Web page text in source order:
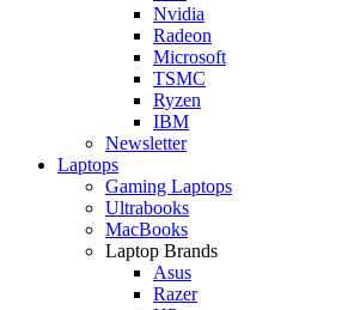
Nvidia
Radeon
Microsoft
TSMC
Ryzen
IBM
Newsletter
Laptops
Gaming Laptops
Ultrabooks
MacBooks
Laptop Brands
Asus
Razer